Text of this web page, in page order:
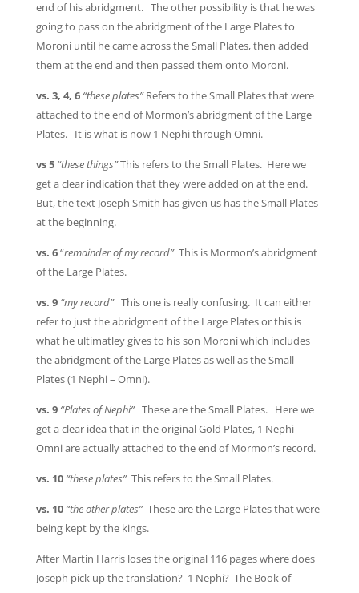
end of his abridgment. The other possibility is that he was
going to pass on the abridgment of the Large Plates to
Moroni until he came across the Small Plates, then added
them at the end and then passed them onto Moroni.
vs. 3, 4, 6 “these plates”Refers to the Small Plates that were
attached to the end of Mormon’s abridgment of the Large
Plates. It is what is now 1 Nephi through Omni.
vs 5 “these things”This refers to the Small Plates. Here we
get a clear indication that they were added on at the end.
But, the text Joseph Smith has given us has the Small Plates
at the beginning.
vs. 6“remainder of my record” This is Mormon’s abridgment
of the Large Plates.
vs. 9 “my record” This one is really confusing. It can either
refer to just the abridgment of the Large Plates or this is
what he ultimatley gives to his son Moroni which includes
the abridgment of the Large Plates as well as the Small
Plates (1 Nephi – Omni).
vs. 9 “Plates of Nephi” These are the Small Plates. Here we
get a clear idea that in the original Gold Plates, 1 Nephi –
Omni are actually attached to the end of Mormon’s record.
vs. 10 “these plates” This refers to the Small Plates.
vs. 10 “the other plates” These are the Large Plates that were
being kept by the kings.
After Martin Harris loses the original 116 pages where does
Joseph pick up the translation? 1 Nephi? The Book of